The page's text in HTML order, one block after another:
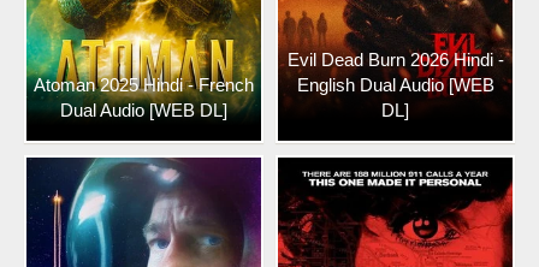
Atoman 2025 Hindi - French
Dual Audio [WEB DL]
Evil Dead Burn 2026 Hindi -
English Dual Audio [WEB
DL]